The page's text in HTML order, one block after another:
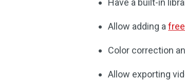
Have a built-in
Allow adding a
Color correction
Allow exporting